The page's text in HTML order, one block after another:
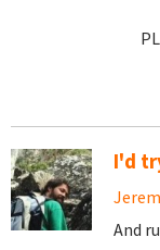
I'd
And